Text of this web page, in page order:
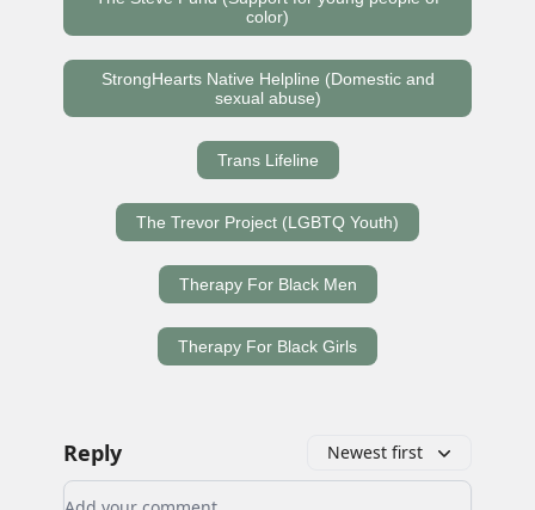
color)
StrongHearts Native Helpline (Domestic and
sexual abuse)
Trans Lifeline
The Trevor Project (LGBTQ Youth)
Therapy For Black Men
Therapy For Black Girls
Reply Newest first
Add your comment